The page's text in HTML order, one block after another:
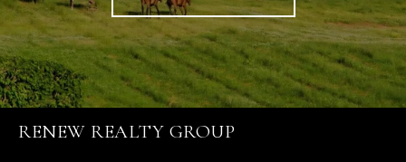
RENEW REALTY GROUP